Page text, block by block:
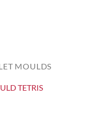
MOULDS
TETRIS